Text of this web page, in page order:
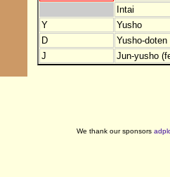
Intai
Y
Yusho
D
Yusho-
J
Jun-yusho
We thank our sponsors